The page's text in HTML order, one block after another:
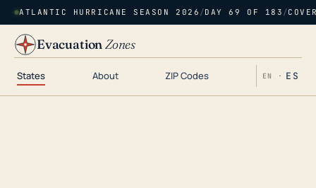
ATLANTIC HURRICANE SEASON 2026 /DAY 69 OF 183 /
EvacuationZones
States About ZIP Codes EN · ES